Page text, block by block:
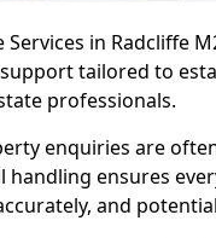
Services in Radcliffe
tailored to
professionals.
enquiries are
handling ensures
and